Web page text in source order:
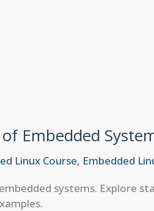
Embedded
Linux Course, Embedded
systems. Explore